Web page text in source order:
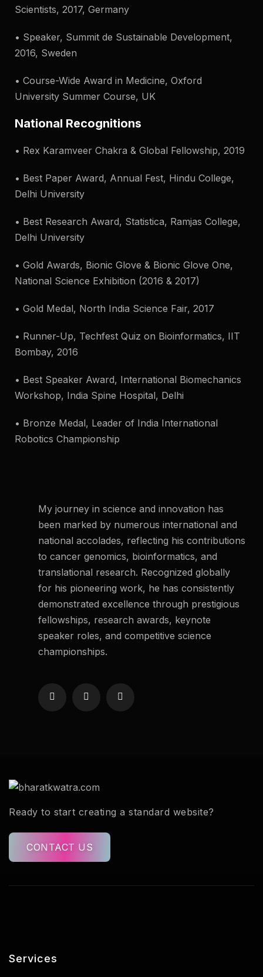
Scientists, 2017, Germany
• Speaker, Summit de Sustainable Development,
2016, Sweden
• Course-Wide Award in Medicine, Oxford
University Summer Course, UK
National Recognitions
• Rex Karamveer Chakra & Global Fellowship, 2019
• Best Paper Award, Annual Fest, Hindu College,
Delhi University
• Best Research Award, Statistica, Ramjas College,
Delhi University
• Gold Awards, Bionic Glove & Bionic Glove One,
National Science Exhibition (2016 & 2017)
• Gold Medal, North India Science Fair, 2017
• Runner-Up, Techfest Quiz on Bioinformatics, IIT
Bombay, 2016
• Best Speaker Award, International Biomechanics
Workshop, India Spine Hospital, Delhi
• Bronze Medal, Leader of India International
Robotics Championship
My journey in science and innovation has
been marked by numerous international and
national accolades, reflecting his contributions
to cancer genomics, bioinformatics, and
translational research. Recognized globally
for his pioneering work, he has consistently
demonstrated excellence through prestigious
fellowships, research awards, keynote
speaker roles, and competitive science
championships.
Ready to start creating a standard website?
CONTACT US
Services